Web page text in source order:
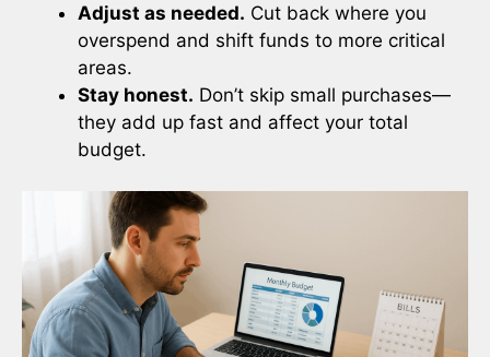
Adjust as needed. Cut back where you
overspend and shift funds to more critical
areas.
Stay honest. Don’t skip small purchases—
they add up fast and affect your total
budget.